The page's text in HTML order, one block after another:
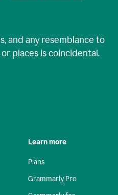
and any resemblance to
places is coincidental.
Learn more
Plans
Grammarly Pro